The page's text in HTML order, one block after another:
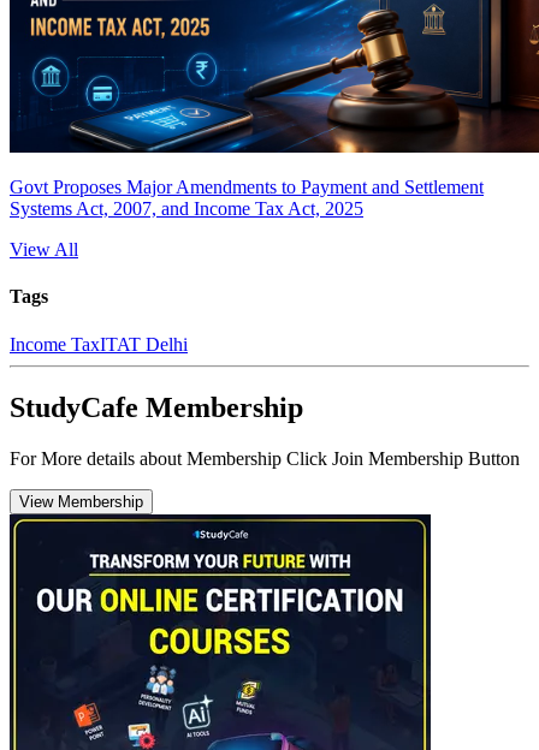
Govt Proposes Major Amendments to Payment and Settlement
Systems Act, 2007, and Income Tax Act, 2025
View All
Tags
Income TaxITAT Delhi
StudyCafe Membership
For More details about Membership Click Join Membership Button
View Membership